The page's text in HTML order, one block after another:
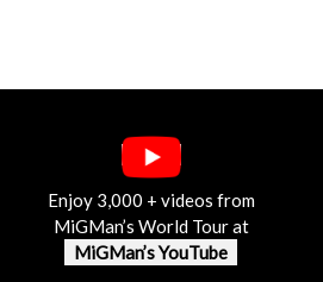
Enjoy 3,000 + videos from
MiGMan’s World Tour at
MiGMan’s YouTube